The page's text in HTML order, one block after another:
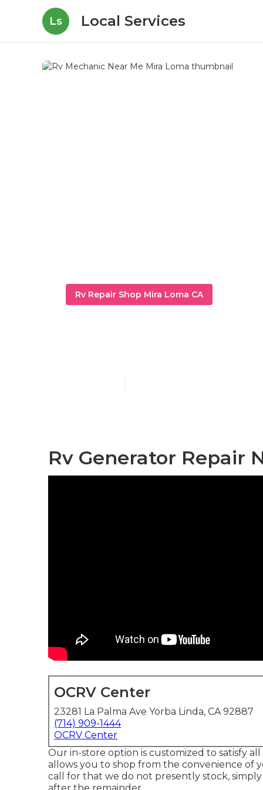
Ls Local Services
Rv Repair Shop Mira Loma CA
Rv Generator Repair
OCRV Center
23281 La Palma Ave Yorba Linda, CA 92887
(714) 909-1444
OCRV Center
Our in-store option is customized to satisfy
allows you to shop from the convenience of
call for that we do not presently stock,